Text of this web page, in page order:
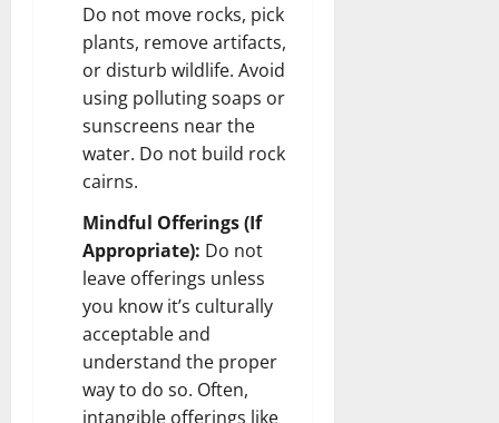
Do not move rocks, pick
plants, remove artifacts,
or disturb wildlife. Avoid
using polluting soaps or
sunscreens near the
water. Do not build rock
cairns.
Mindful Offerings (If
Appropriate): Do not
leave offerings unless
you know it’s culturally
acceptable and
understand the proper
way to do so. Often,
intangible offerings like